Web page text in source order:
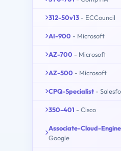
312-50v13 - ECCouncil
AI-900 - Microsoft
AZ-700 - Microsoft
AZ-500 - Microsoft
CPQ-Specialist -
350-401 - Cisco
Associate-Cloud-
Google